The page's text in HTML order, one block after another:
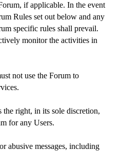
if applicable. In the event
Rules set out below and any
specific rules shall prevail.
monitor the activities in
not use the Forum to
right, in its sole discretion,
for any Users.
abusive messages, including